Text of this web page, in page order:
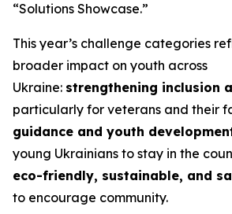
“Solutions Showcase.”
This year’s challenge categories
broader impact on youth across
Ukraine: strengthening inclusion
particularly for veterans and their
guidance and youth
young Ukrainians to stay in the
eco-friendly, sustainable, and
to encourage community.